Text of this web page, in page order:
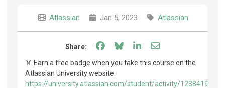
Atlassian Jan 5, 2023 Atlassian
Share: Share on Facebook
Share on Bluesky
Share on LinkedIn
Share through
🏅 Earn a free badge when you take this course on the
Atlassian University website:
https://university.atlassian.com/student/activity/1238419-